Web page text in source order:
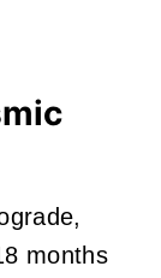
months